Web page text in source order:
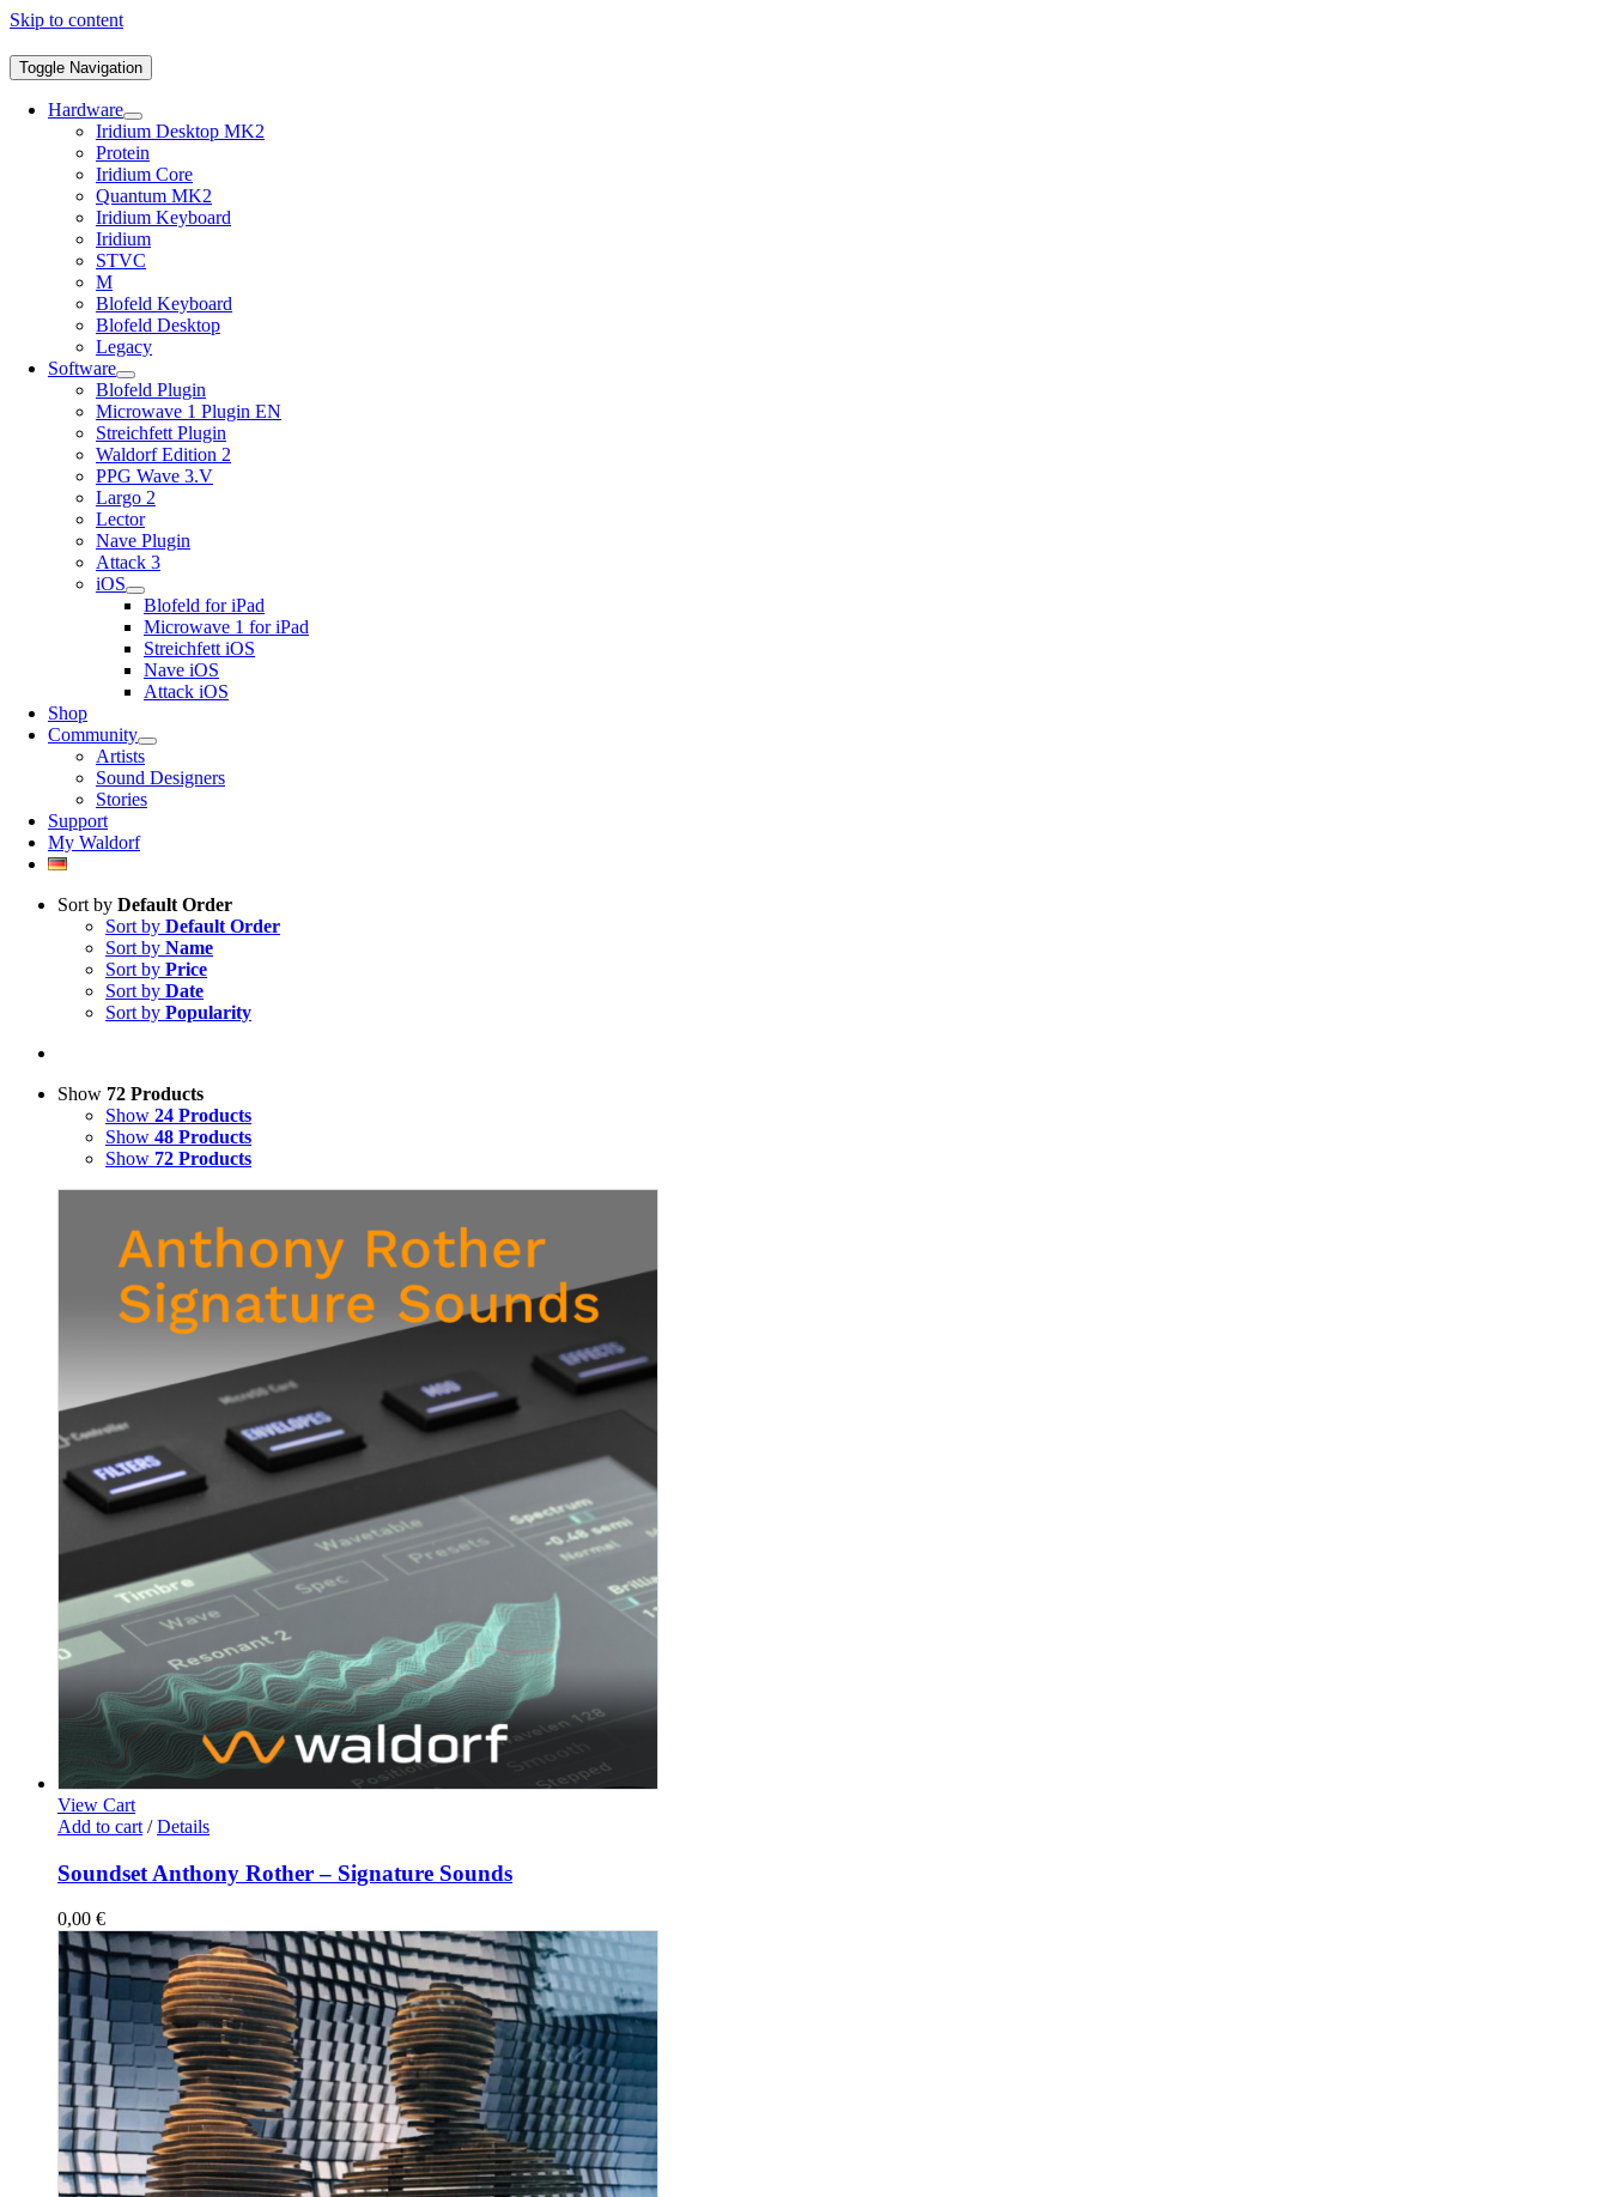
Skip to content
Toggle Navigation
Hardware
Iridium Desktop MK2
Protein
Iridium Core
Quantum MK2
Iridium Keyboard
Iridium
STVC
M
Blofeld Keyboard
Blofeld Desktop
Legacy
Software
Blofeld Plugin
Microwave 1 Plugin EN
Streichfett Plugin
Waldorf Edition 2
PPG Wave 3.V
Largo 2
Lector
Nave Plugin
Attack 3
iOS
Blofeld for iPad
Microwave 1 for iPad
Streichfett iOS
Nave iOS
Attack iOS
Shop
Community
Artists
Sound Designers
Stories
Support
My Waldorf
Sort by Default Order
Sort by Default Order
Sort by Name
Sort by Price
Sort by Date
Sort by Popularity
Show 72 Products
Show 24 Products
Show 48 Products
Show 72 Products
View Cart
Add to cart / Details
Soundset Anthony Rother – Signature Sounds
0,00 €